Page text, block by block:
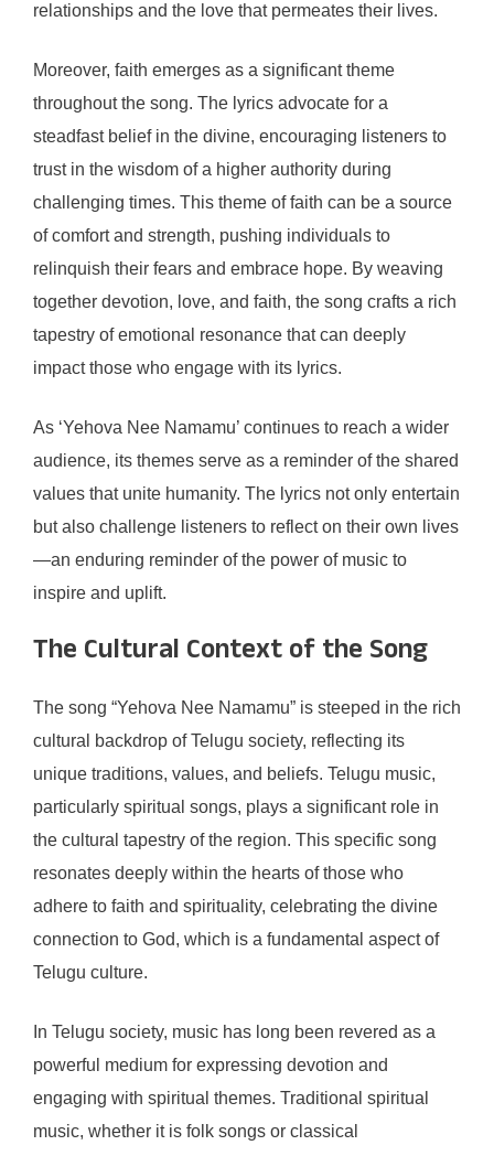
relationships and the love that permeates their lives.
Moreover, faith emerges as a significant theme
throughout the song. The lyrics advocate for a
steadfast belief in the divine, encouraging listeners to
trust in the wisdom of a higher authority during
challenging times. This theme of faith can be a source
of comfort and strength, pushing individuals to
relinquish their fears and embrace hope. By weaving
together devotion, love, and faith, the song crafts a rich
tapestry of emotional resonance that can deeply
impact those who engage with its lyrics.
As ‘Yehova Nee Namamu’ continues to reach a wider
audience, its themes serve as a reminder of the shared
values that unite humanity. The lyrics not only entertain
but also challenge listeners to reflect on their own lives
—an enduring reminder of the power of music to
inspire and uplift.
The Cultural Context of the Song
The song “Yehova Nee Namamu” is steeped in the rich
cultural backdrop of Telugu society, reflecting its
unique traditions, values, and beliefs. Telugu music,
particularly spiritual songs, plays a significant role in
the cultural tapestry of the region. This specific song
resonates deeply within the hearts of those who
adhere to faith and spirituality, celebrating the divine
connection to God, which is a fundamental aspect of
Telugu culture.
In Telugu society, music has long been revered as a
powerful medium for expressing devotion and
engaging with spiritual themes. Traditional spiritual
music, whether it is folk songs or classical